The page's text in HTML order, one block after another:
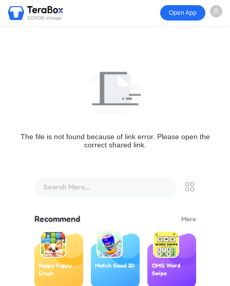
1024GB storage
Open App
The file is not found because of link error. Please open the
correct shared link.